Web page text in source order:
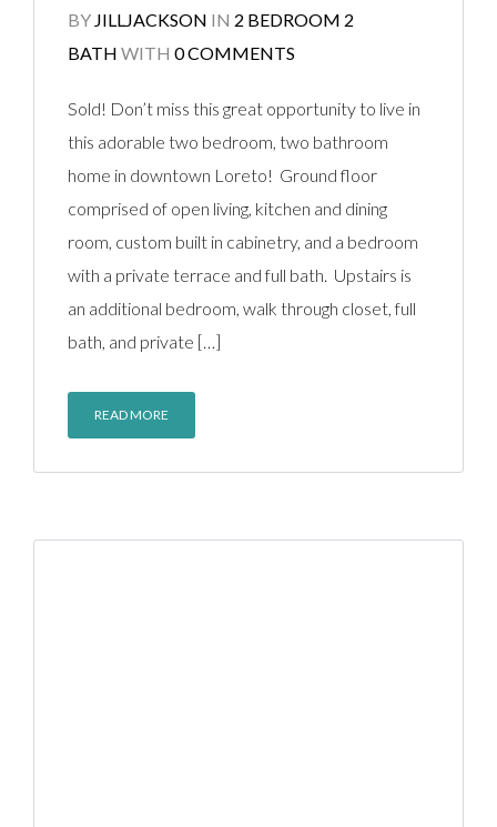
BY JILLJACKSON IN 2 BEDROOM 2
BATH WITH 0 COMMENTS
Sold! Don’t miss this great opportunity to live in
this adorable two bedroom, two bathroom
home in downtown Loreto! Ground floor
comprised of open living, kitchen and dining
room, custom built in cabinetry, and a bedroom
with a private terrace and full bath. Upstairs is
an additional bedroom, walk through closet, full
bath, and private […]
READ MORE